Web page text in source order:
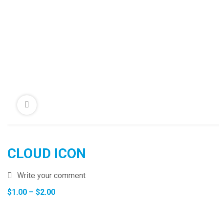
CLOUD ICON
Write your comment
$1.00 – $2.00Price